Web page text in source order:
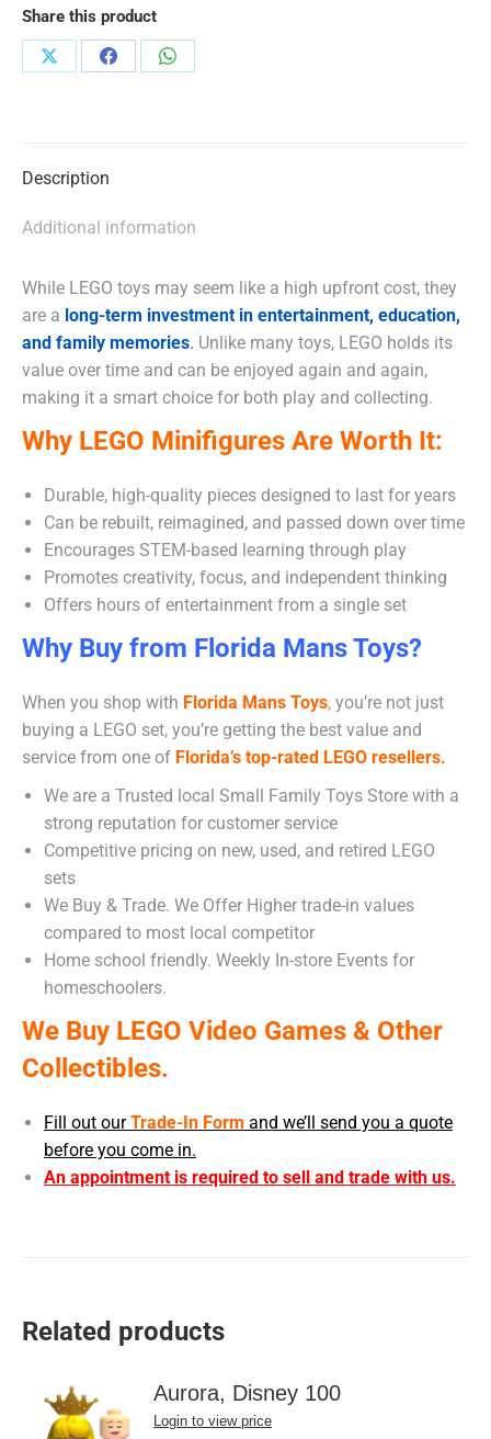
Share this product
Share
Share
Share
Description
Additional information
While LEGO toys may seem like a high upfront cost, they
are a long-term investment in entertainment, education,
and family memories. Unlike many toys, LEGO holds its
value over time and can be enjoyed again and again,
making it a smart choice for both play and collecting.
Why LEGO Minifigures Are Worth It:
Durable, high-quality pieces designed to last for years
Can be rebuilt, reimagined, and passed down over time
Encourages STEM-based learning through play
Promotes creativity, focus, and independent thinking
Offers hours of entertainment from a single set
Why Buy from Florida Mans Toys?
When you shop with Florida Mans Toys, you’re not just
buying a LEGO set, you’re getting the best value and
service from one of Florida’s top-rated LEGO resellers.
We are a Trusted local Small Family Toys Store with a
strong reputation for customer service
Competitive pricing on new, used, and retired LEGO
sets
We Buy & Trade. We Offer Higher trade-in values
compared to most local competitor
Home school friendly. Weekly In-store Events for
homeschoolers.
We Buy LEGO Video Games & Other
Collectibles.
Fill out ourTrade-In Form and we’ll send you a quote
before you come in.
An appointment is required to sell and trade with us.
Related products
Aurora, Disney 100
Login to view price